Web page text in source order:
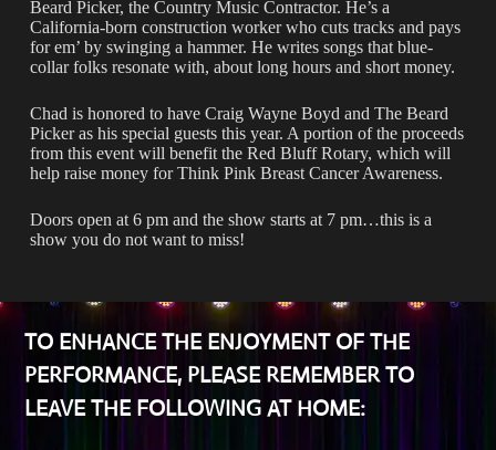
Beard Picker, the Country Music Contractor. He’s a
California-born construction worker who cuts tracks and pays
for em’ by swinging a hammer. He writes songs that blue-
collar folks resonate with, about long hours and short money.
Chad is honored to have Craig Wayne Boyd and The Beard
Picker as his special guests this year. A portion of the proceeds
from this event will benefit the Red Bluff Rotary, which will
help raise money for Think Pink Breast Cancer Awareness.
Doors open at 6 pm and the show starts at 7 pm…this is a
show you do not want to miss!
TO ENHANCE THE ENJOYMENT OF THE
PERFORMANCE, PLEASE REMEMBER TO
LEAVE THE FOLLOWING AT HOME: